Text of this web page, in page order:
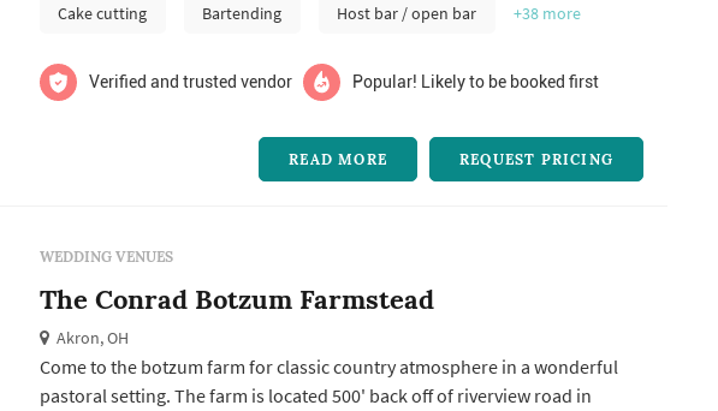
Cake cutting Bartending Host bar / open bar +38 more
Verified and trusted vendor Popular! Likely to be booked first
READ MORE REQUEST PRICING
WEDDING VENUES
The Conrad Botzum Farmstead
Akron, OH
Come to the botzum farm for classic country atmosphere in a wonderful
pastoral setting. The farm is located 500' back off of riverview road in